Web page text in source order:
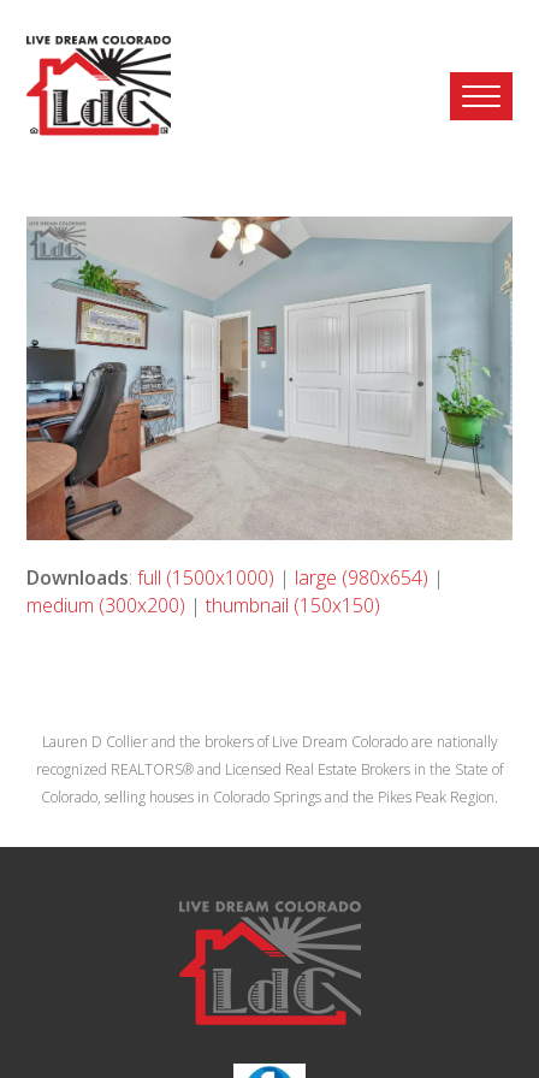
Downloads:full (1500x1000) | large (980x654) |
medium (300x200) |thumbnail (150x150)
Lauren D Collier and the brokers of Live Dream Colorado are nationally
recognized REALTORS® and Licensed Real Estate Brokers in the State of
Colorado, selling houses in Colorado Springs and the Pikes Peak Region.